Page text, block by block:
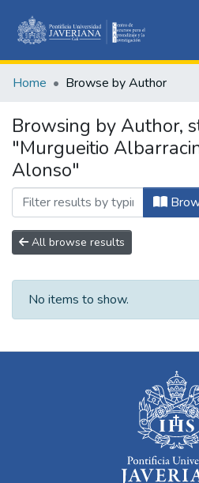
&
All
Home Browse by Author
Browsing by Author,
"Murgueitio
Alonso"
All browse results
No items to show.